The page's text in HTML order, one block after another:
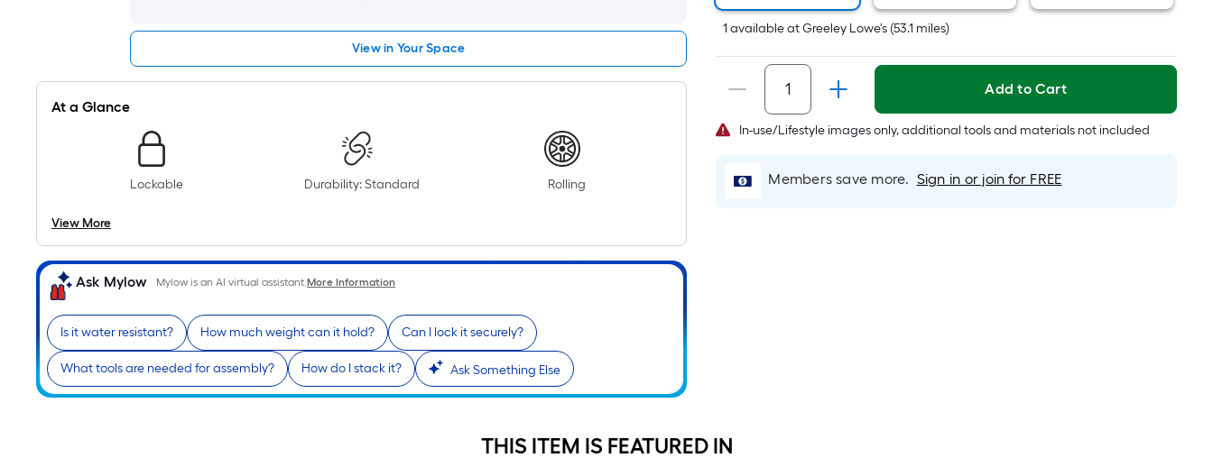
View in Your Space
At a Glance
Lockable Durability: Standard Rolling
View More
Ask Mylow Mylow is an AI virtual assistant.More Information
Is it water resistant? How much weight can it hold? Can I lock it securely?
What tools are needed for assembly? How do I stack it? Ask Something Else
Sq.
Ft.
Per
Linear
Foot
pricing
is
based
on
1 availableatGreeley Lowe's (53.1 miles)
Add to Cart
In-use/Lifestyle images only, additional tools and materials not included
Members save more. Sign in or join for FREE
THIS ITEM IS FEATURED IN